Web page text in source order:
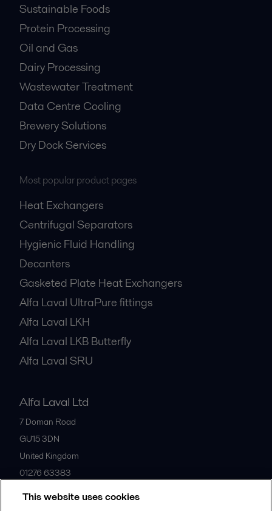
Sustainable Foods
Protein Processing
Oil and Gas
Dairy Processing
Wastewater Treatment
Data Centre Cooling
Brewery Solutions
Dry Dock Services
Most popular product pages
Heat Exchangers
Centrifugal Separators
Hygienic Fluid Handling
Decanters
Gasketed Plate Heat Exchangers
Alfa Laval UltraPure fittings
Alfa Laval LKH
Alfa Laval LKB Butterfly
Alfa Laval SRU
Alfa Laval Ltd
7 Doman Road
GU15 3DN
United Kingdom
01276 63383
This website uses cookies